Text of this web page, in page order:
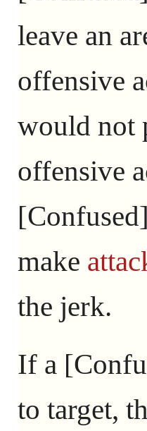
leave an
offensive
would not
offensive
make
the jerk.
If a
to target,